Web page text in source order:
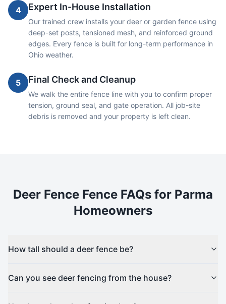
4 Expert In-House Installation
Our trained crew installs your deer or garden fence using
deep-set posts, tensioned mesh, and reinforced ground
edges. Every fence is built for long-term performance in
Ohio weather.
5 Final Check and Cleanup
We walk the entire fence line with you to confirm proper
tension, ground seal, and gate operation. All job-site
debris is removed and your property is left clean.
Deer Fence Fence FAQs for Parma
Homeowners
How tall should a deer fence be?
Can you see deer fencing from the house?